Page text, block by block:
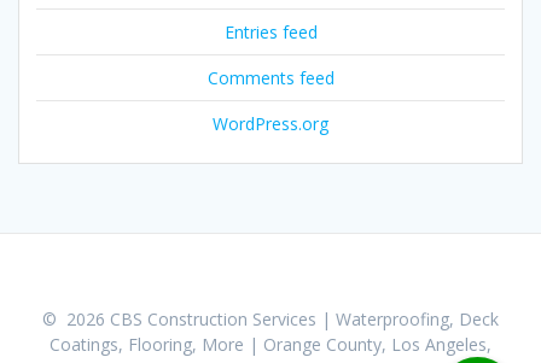
Entries feed
Comments feed
WordPress.org
© 2026 CBS Construction Services | Waterproofing, Deck
Coatings, Flooring, More | Orange County, Los Angeles,